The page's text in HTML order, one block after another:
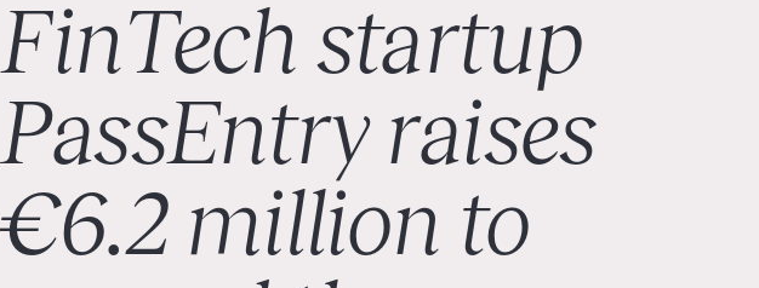
FinTech startup
PassEntry raises
€6.2 million to